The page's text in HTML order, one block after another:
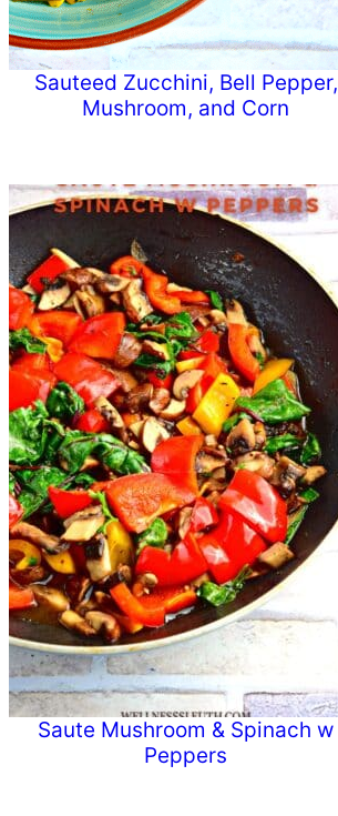
Sauteed Zucchini, Bell Pepper,
Mushroom, and Corn
Saute Mushroom & Spinach w
Peppers